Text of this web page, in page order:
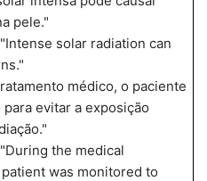
pele."
solar radiation can
médico, o paciente
evitar a exposição
the medical
was monitored to